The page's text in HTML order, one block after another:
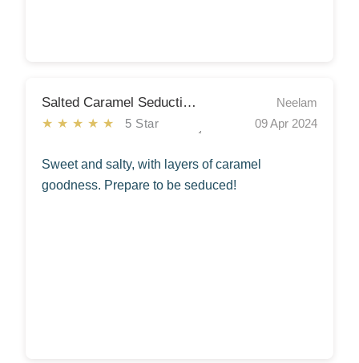
Salted Caramel Seduction Cake
★★★★★ 5 Star
Neelam
09 Apr 2024
Sweet and salty, with layers of caramel
goodness. Prepare to be seduced!